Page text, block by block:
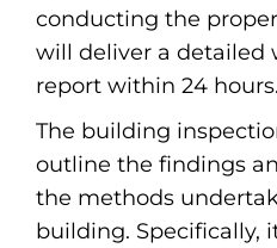
conducting the
will deliver a detailed
report within 24 hours.
The building
outline the findings
the methods
building. Specifically,